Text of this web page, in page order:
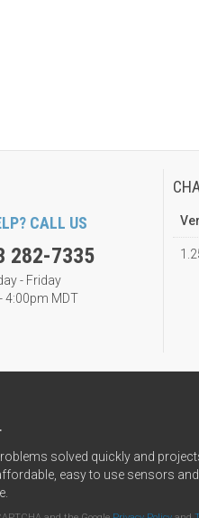
CALL US
282-7335
- Friday
4:00pm MDT
solved quickly and
easy to use sensors